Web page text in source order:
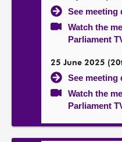
See meeting
Watch the
Parliament
25 June 2025
See meeting
Watch the
Parliament